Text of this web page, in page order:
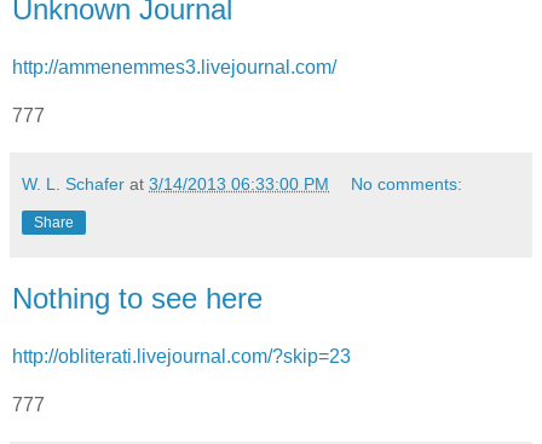
Unknown Journal
http://ammenemmes3.livejournal.com/
777
W. L. Schafer at 3/14/2013 06:33:00 PM No comments:
Share
Nothing to see here
http://obliterati.livejournal.com/?skip=23
777